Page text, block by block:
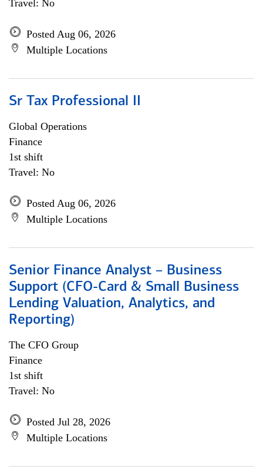
Travel: No
Posted Aug 06, 2026
Multiple Locations
Sr Tax Professional II
Global Operations
Finance
1st shift
Travel: No
Posted Aug 06, 2026
Multiple Locations
Senior Finance Analyst – Business
Support (CFO-Card & Small Business
Lending Valuation, Analytics, and
Reporting)
The CFO Group
Finance
1st shift
Travel: No
Posted Jul 28, 2026
Multiple Locations